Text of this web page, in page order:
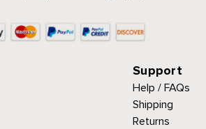
Support
Help / FAQs
Shipping
Returns